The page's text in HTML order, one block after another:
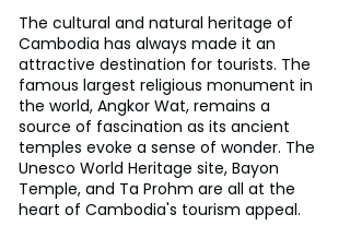
The cultural and natural heritage of
Cambodia has always made it an
attractive destination for tourists. The
famous largest religious monument in
the world, Angkor Wat, remains a
source of fascination as its ancient
temples evoke a sense of wonder. The
Unesco World Heritage site, Bayon
Temple, and Ta Prohm are all at the
heart of Cambodia's tourism appeal.